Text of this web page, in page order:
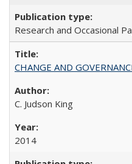
Research and Occasional
CHANGE AND
C. Judson King
2014